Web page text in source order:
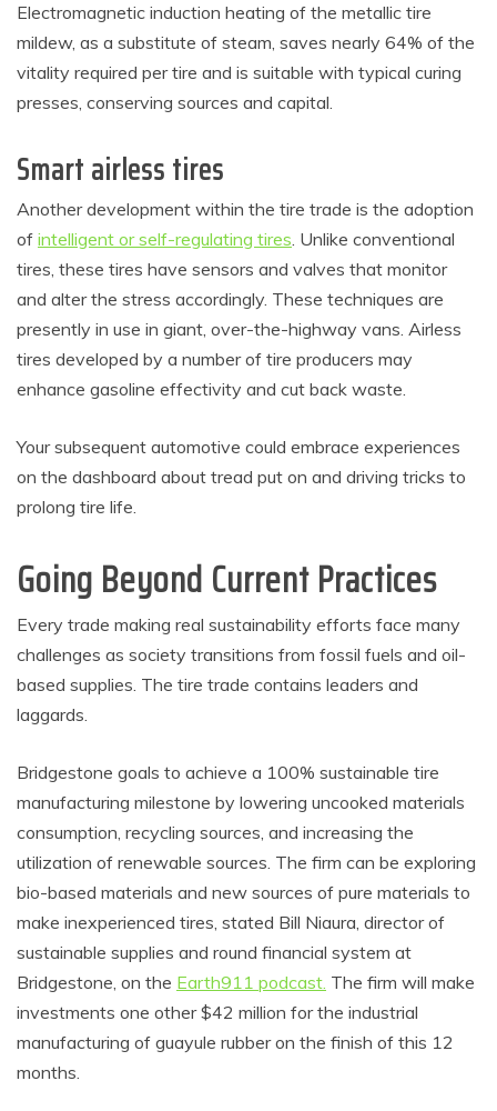
Electromagnetic induction heating of the metallic tire
mildew, as a substitute of steam, saves nearly 64% of the
vitality required per tire and is suitable with typical curing
presses, conserving sources and capital.
Smart airless tires
Another development within the tire trade is the adoption
of intelligent or self-regulating tires. Unlike conventional
tires, these tires have sensors and valves that monitor
and alter the stress accordingly. These techniques are
presently in use in giant, over-the-highway vans. Airless
tires developed by a number of tire producers may
enhance gasoline effectivity and cut back waste.
Your subsequent automotive could embrace experiences
on the dashboard about tread put on and driving tricks to
prolong tire life.
Going Beyond Current Practices
Every trade making real sustainability efforts face many
challenges as society transitions from fossil fuels and oil-
based supplies. The tire trade contains leaders and
laggards.
Bridgestone goals to achieve a 100% sustainable tire
manufacturing milestone by lowering uncooked materials
consumption, recycling sources, and increasing the
utilization of renewable sources. The firm can be exploring
bio-based materials and new sources of pure materials to
make inexperienced tires, stated Bill Niaura, director of
sustainable supplies and round financial system at
Bridgestone, on the Earth911 podcast. The firm will make
investments one other $42 million for the industrial
manufacturing of guayule rubber on the finish of this 12
months.